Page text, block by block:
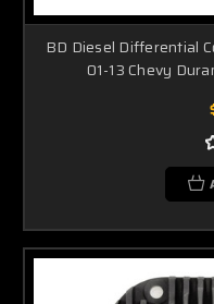
BD Diesel Differential
01-13 Chevy